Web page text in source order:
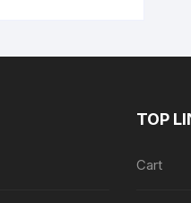
Foot roller
TOP
Cart